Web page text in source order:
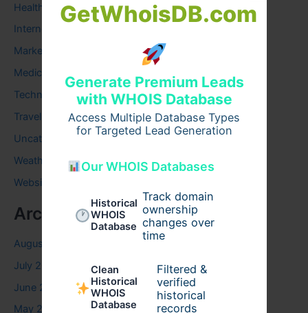
GetWhoisDB.com
Generate Premium Leads
with WHOIS Database
Access Multiple Database Types
for Targeted Lead Generation
Our WHOIS Databases
Historical
WHOIS
Database
Track domain
ownership
changes over
time
Clean
Historical
WHOIS
Database
Filtered &
verified
historical
records
Health
Internet
Marketing
Medical
Technology
Travel
Uncategorized
Weather
Website
Archives
August 2026
July 2026
June 2026
May 2026